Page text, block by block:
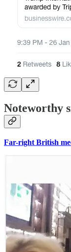
Noteworthy
Far-right British